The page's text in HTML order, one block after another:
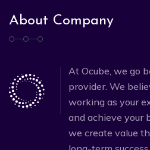
About Company
At Ocube, we go
provider. We
working as your
and achieve your
we create value